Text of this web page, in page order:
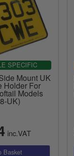
SPECIFIC
Mount UK
Holder For
Models
UK)
inc.VAT